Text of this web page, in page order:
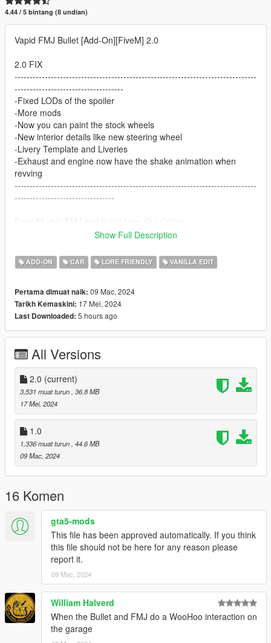
4.44 / 5 bintang (8 undian)
Vapid FMJ Bullet [Add-On][FiveM] 2.0
2.0 FIX
--------------------------------------------------------------------------------
------------------------------------
-Fixed LODs of the spoiler
-More mods
-Now you can paint the stock wheels
-New interior details like new steering wheel
-Livery Template and Liveries
-Exhaust and engine now have the shake animation when
revving
--------------------------------------------------------------------------------
---------------------------------
1. copy fmjb folder to:
2. Use OpenIV go to:
X:\Grand Theft Auto
V\update\update.rpf\common\data\dlclist.xml
dlcpacks:/fmjb/
Features:
-Active Spoiler
-Doors Open up
-Tuning mods
-Better handling
-Better engine sound
-Livery mapping is so basic it stretches the livery above the
wheel arches
Silentm503
Show Full Description
ADD-ON CAR LORE FRIENDLY VANILLA EDIT
Pertama dimuat naik: 09 Mac, 2024
Tarikh Kemaskini: 17 Mei, 2024
Last Downloaded: 5 hours ago
All Versions
2.0 (current)
3,531 muat turun, 36.8 MB
17 Mei, 2024
1.0
1,336 muat turun, 44.6 MB
09 Mac, 2024
16 Komen
gta5-mods
This file has been approved automatically. If you think
this file should not be here for any reason please
report it.
09 Mac, 2024
William Halverd
When the Bullet and FMJ do a WooHoo interaction on
the garage